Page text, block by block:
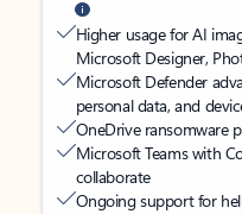
Higher usage for AI
Microsoft Designer,
Microsoft Defender
personal data, and
OneDrive ransomware
Microsoft Teams with
collaborate
Ongoing support for